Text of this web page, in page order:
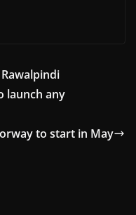
launch any
to start in May